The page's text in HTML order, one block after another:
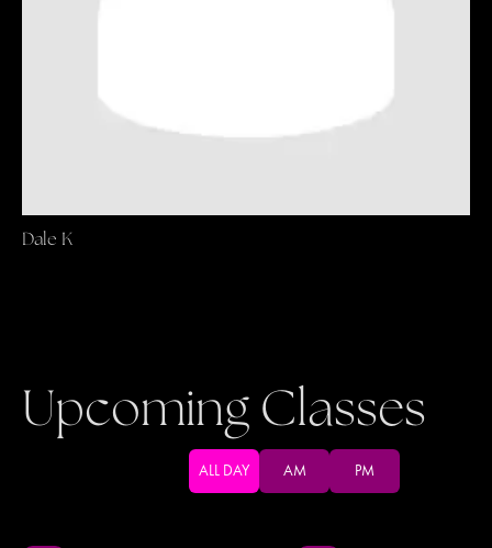
Dale K
Upcoming Classes
ALL DAY AM PM